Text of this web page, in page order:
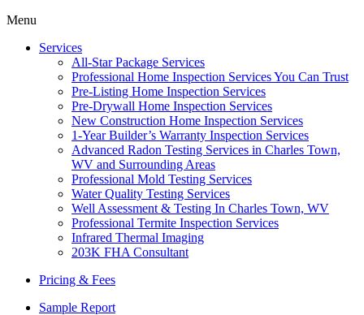
Menu
Services
All-Star Package Services
Professional Home Inspection Services You Can Trust
Pre-Listing Home Inspection Services
Pre-Drywall Home Inspection Services
New Construction Home Inspection Services
1-Year Builder’s Warranty Inspection Services
Advanced Radon Testing Services in Charles Town,
WV and Surrounding Areas
Professional Mold Testing Services
Water Quality Testing Services
Well Assessment & Testing In Charles Town, WV
Professional Termite Inspection Services
Infrared Thermal Imaging
203K FHA Consultant
Pricing & Fees
Sample Report